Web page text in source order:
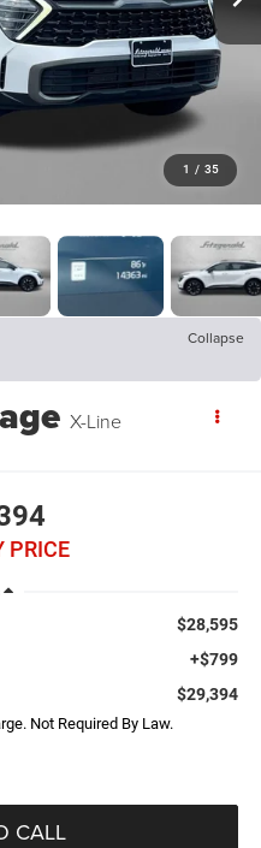
1 / 35
Collapse
X-Line
PRICE
$28,595
+$799
$29,394
Not Required By Law.
CALL